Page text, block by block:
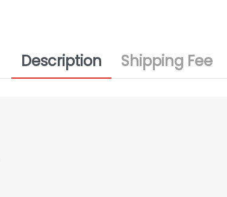
Description Shipping Fee